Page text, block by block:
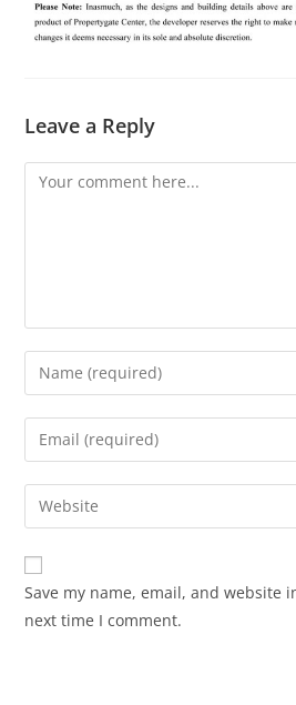
Leave a Reply
Save my name, email, and website
next time I comment.